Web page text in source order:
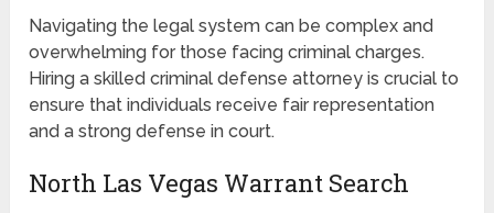
Navigating the legal system can be complex and
overwhelming for those facing criminal charges.
Hiring a skilled criminal defense attorney is crucial to
ensure that individuals receive fair representation
and a strong defense in court.
North Las Vegas Warrant Search